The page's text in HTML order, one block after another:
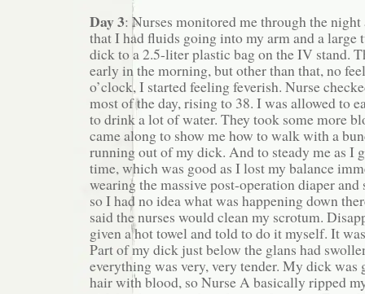
Day 3: Nurses monitored me through the
that I had fluids going into my arm and a large
dick to a 2.5-liter plastic bag on the IV stand.
early in the morning, but other than that, no
o’clock, I started feeling feverish. Nurse
most of the day, rising to 38. I was allowed to
to drink a lot of water. They took some more
came along to show me how to walk with a
running out of my dick. And to steady me as I
time, which was good as I lost my balance
wearing the massive post-operation diaper
so I had no idea what was happening down
said the nurses would clean my scrotum.
given a hot towel and told to do it myself. It
Part of my dick just below the glans had
everything was very, very tender. My dick was
hair with blood, so Nurse A basically ripped